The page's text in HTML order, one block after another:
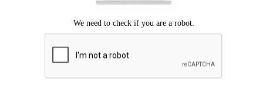
We're sorry.
We cannot find any matches for your search term.